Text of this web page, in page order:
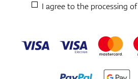
I agree to the processing of